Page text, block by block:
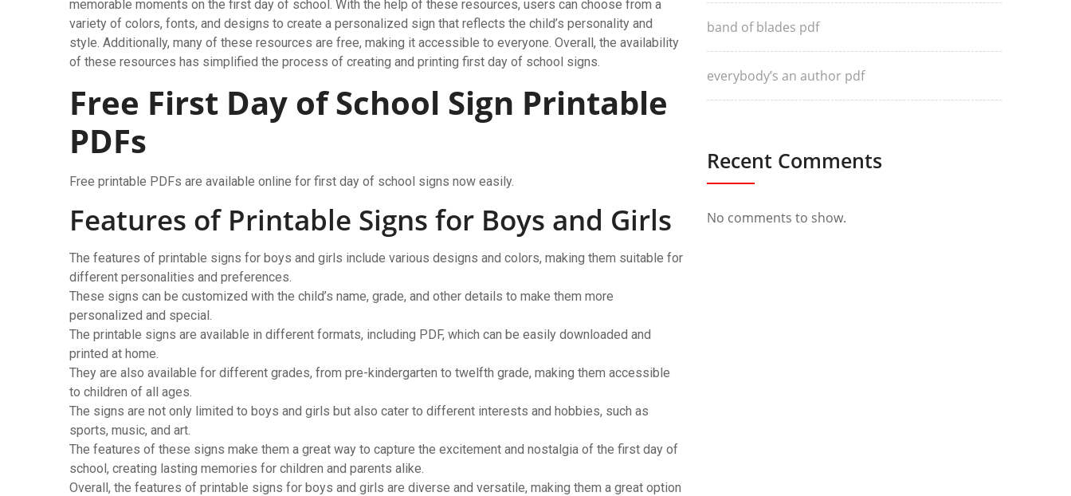
memorable moments on the first day of school. With the help of these resources, users can choose from a
variety of colors, fonts, and designs to create a personalized sign that reflects the child’s personality and
style. Additionally, many of these resources are free, making it accessible to everyone. Overall, the availability
of these resources has simplified the process of creating and printing first day of school signs.
Free First Day of School Sign Printable
PDFs
Free printable PDFs are available online for first day of school signs now easily.
Features of Printable Signs for Boys and Girls
The features of printable signs for boys and girls include various designs and colors, making them suitable for
different personalities and preferences.
These signs can be customized with the child’s name, grade, and other details to make them more
personalized and special.
The printable signs are available in different formats, including PDF, which can be easily downloaded and
printed at home.
They are also available for different grades, from pre-kindergarten to twelfth grade, making them accessible
to children of all ages.
The signs are not only limited to boys and girls but also cater to different interests and hobbies, such as
sports, music, and art.
The features of these signs make them a great way to capture the excitement and nostalgia of the first day of
school, creating lasting memories for children and parents alike.
Overall, the features of printable signs for boys and girls are diverse and versatile, making them a great option
band of blades pdf
everybody’s an author pdf
Recent Comments
No comments to show.